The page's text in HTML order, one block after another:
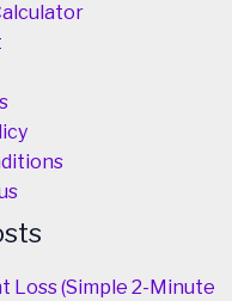
Loss (Simple 2-Minute